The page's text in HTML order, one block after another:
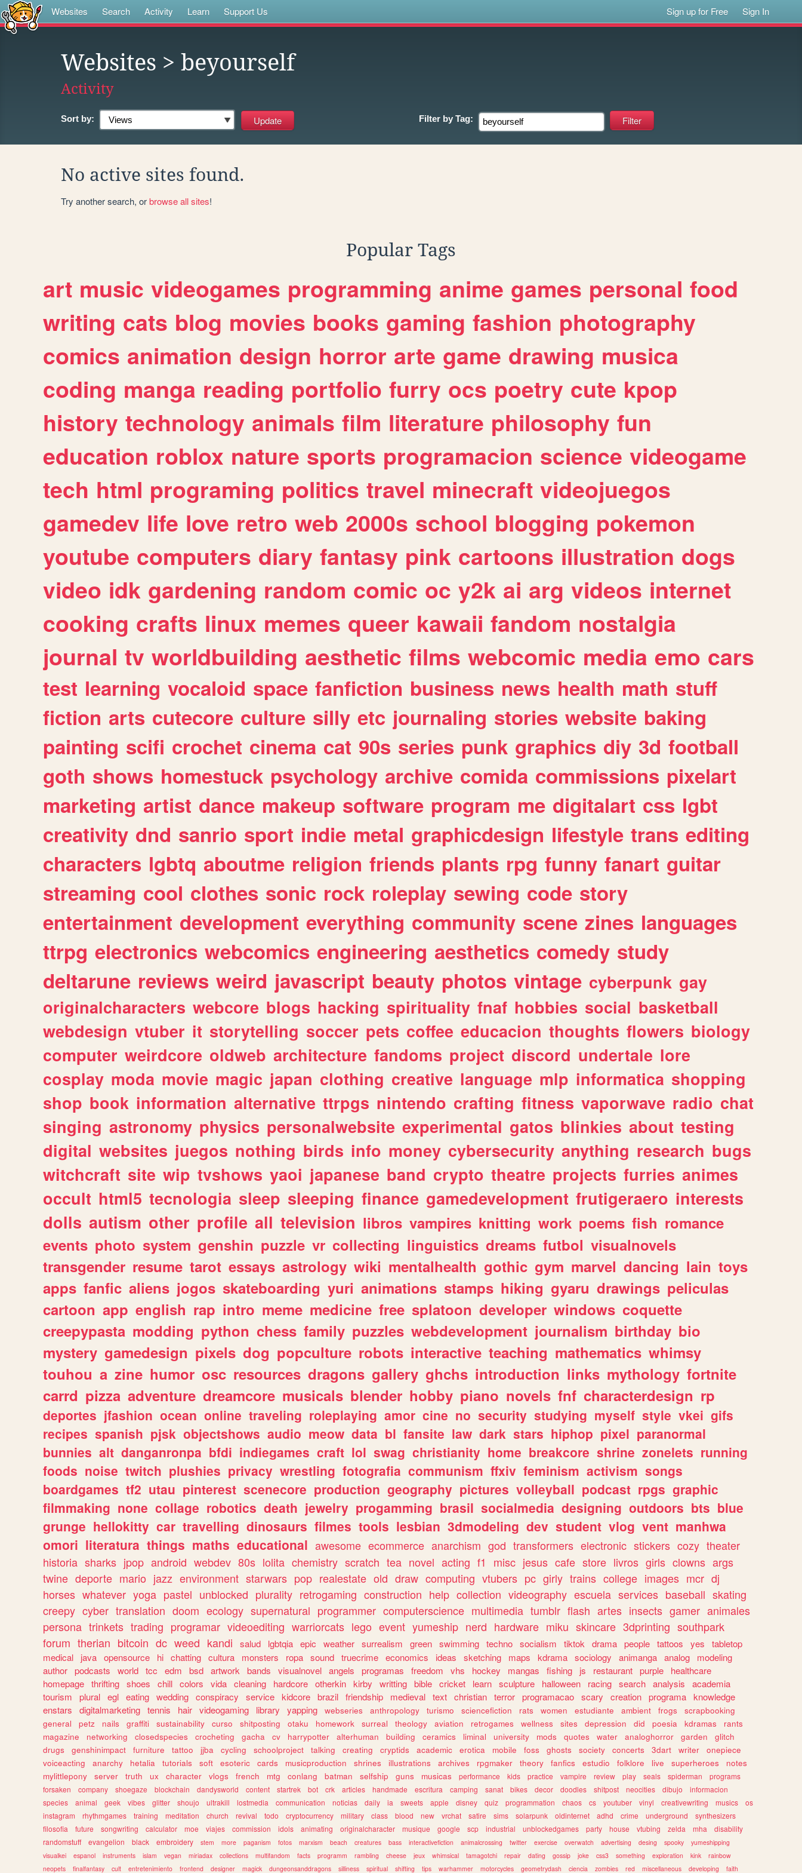
Websites Search Activity Learn Support Us Sign up for Free Sign In
Websites > beyourself
Activity
Sort by: Filter by Tag:
No active sites found.
Try another search, orbrowse all sites!
Popular Tags
art music videogames programming anime games personal food
writing cats blog movies books gaming fashion photography
comics animation design horror arte game drawing musica
coding manga reading portfolio furry ocs poetry cute kpop
history technology animals film literature philosophy fun
education roblox nature sports programacion science videogame
tech html programing politics travel minecraft videojuegos
gamedev life love retro web 2000s school blogging pokemon
youtube computers diary fantasy pink cartoons illustration dogs
video idk gardening random comic oc y2k ai arg videos internet
cooking crafts linux memes queer kawaii fandom nostalgia
journal tv worldbuilding aesthetic films webcomic media emo cars
test learning vocaloid space fanfiction business news health math stuff
fiction arts cutecore culture silly etc journaling stories website baking
painting scifi crochet cinema cat 90s series punk graphics diy 3d football
goth shows homestuck psychology archive comida commissions pixelart
marketing artist dance makeup software program me digitalart css lgbt
creativity dnd sanrio sport indie metal graphicdesign lifestyle trans editing
characters lgbtq aboutme religion friends plants rpg funny fanart guitar
streaming cool clothes sonic rock roleplay sewing code story
entertainment development everything community scene zines languages
ttrpg electronics webcomics engineering aesthetics comedy study
deltarune reviews weird javascript beauty photos vintage cyberpunk gay
originalcharacters webcore blogs hacking spirituality fnaf hobbies social basketball
webdesign vtuber it storytelling soccer pets coffee educacion thoughts flowers biology
computer weirdcore oldweb architecture fandoms project discord undertale lore
cosplay moda movie magic japan clothing creative language mlp informatica shopping
shop book information alternative ttrpgs nintendo crafting fitness vaporwave radio chat
singing astronomy physics personalwebsite experimental gatos blinkies about testing
digital websites juegos nothing birds info money cybersecurity anything research bugs
witchcraft site wip tvshows yaoi japanese band crypto theatre projects furries animes
occult html5 tecnologia sleep sleeping finance gamedevelopment frutigeraero interests
dolls autism other profile all television libros vampires knitting work poems fish romance
events photo system genshin puzzle vr collecting linguistics dreams futbol visualnovels
transgender resume tarot essays astrology wiki mentalhealth gothic gym marvel dancing lain toys
apps fanfic aliens jogos skateboarding yuri animations stamps hiking gyaru drawings peliculas
cartoon app english rap intro meme medicine free splatoon developer windows coquette
creepypasta modding python chess family puzzles webdevelopment journalism birthday bio
mystery gamedesign pixels dog popculture robots interactive teaching mathematics whimsy
touhou a zine humor osc resources dragons gallery ghchs introduction links mythology fortnite
carrd pizza adventure dreamcore musicals blender hobby piano novels fnf characterdesign rp
deportes jfashion ocean online traveling roleplaying amor cine no security studying myself style vkei gifs
recipes spanish pjsk objectshows audio meow data bl fansite law dark stars hiphop pixel paranormal
bunnies alt danganronpa bfdi indiegames craft lol swag christianity home breakcore shrine zonelets running
foods noise twitch plushies privacy wrestling fotografia communism ffxiv feminism activism songs
boardgames tf2 utau pinterest scenecore production geography pictures volleyball podcast rpgs graphic
filmmaking none collage robotics death jewelry progamming brasil socialmedia designing outdoors bts blue
grunge hellokitty car travelling dinosaurs filmes tools lesbian 3dmodeling dev student vlog vent manhwa
omori literatura things maths educational awesome ecommerce anarchism god transformers electronic stickers cozy theater
historia sharks jpop android webdev 80s lolita chemistry scratch tea novel acting f1 misc jesus cafe store livros girls clowns args
twine deporte mario jazz environment starwars pop realestate old draw computing vtubers pc girly trains college images mcr dj
horses whatever yoga pastel unblocked plurality retrogaming construction help collection videography escuela services baseball skating
creepy cyber translation doom ecology supernatural programmer computerscience multimedia tumblr flash artes insects gamer animales
persona trinkets trading programar videoediting warriorcats lego event yumeship nerd hardware miku skincare 3dprinting southpark
forum therian bitcoin dc weed kandi salud lgbtqia epic weather surrealism green swimming techno socialism tiktok drama people tattoos yes
tabletop
medical
java opensource hi chatting cultura monsters ropa sound truecrime economics ideas sketching maps kdrama sociology animanga analog
modeling
author podcasts world tcc edm bsd artwork bands visualnovel angels programas freedom vhs hockey mangas fishing js restaurant purple
healthcare
homepage thrifting shoes chill colors vida cleaning hardcore otherkin kirby writting bible cricket learn sculpture halloween racing search analysis
academia
tourism
plural egl eating wedding conspiracy service kidcore brazil friendship medieval text christian terror programacao scary creation programa knowledge
enstars
digitalmarketing tennis hair videogaming library yapping webseries anthropology turismo sciencefiction rats women estudiante ambient frogs
scrapbooking
general
petz nails graffiti sustainability curso shitposting otaku homework surreal theology aviation retrogames wellness sites depression did poesia kdramas
rants
magazine
networking closedspecies crocheting gacha cv harrypotter alterhuman building ceramics liminal university mods quotes water analoghorror garden
glitch
drugs
genshinimpact furniture tattoo jjba cycling schoolproject talking creating cryptids academic erotica mobile foss ghosts society concerts 3dart writer
onepiece
voiceacting
anarchy hetalia tutorials soft esoteric cards musicproduction shrines illustrations archives rpgmaker theory fanfics estudio folklore live superheroes
notes
mylittlepony
server truth ux character vlogs french mtg conlang batman selfship guns musicas performance kids practice vampire review play seals spiderman
programs
forsaken
company shoegaze blockchain dandysworld content startrek bot crk articles handmade escritura camping sanat bikes decor doodles shitpost neocities dibujo
informacion
species
animal geek vibes glitter shoujo ultrakill lostmedia communication noticias daily ia sweets apple disney quiz programmation chaos cs youtuber vinyl creativewriting musics
os
instagram
rhythmgames training meditation church revival todo cryptocurrency military class blood new vrchat satire sims solarpunk oldinternet adhd crime underground
synthesizers
filosofia
future songwriting calculator moe viajes commission idols animating originalcharacter musique google scp industrial unblockedgames party house vtubing zelda mha
disability
randomstuff
evangelion black embroidery stem more paganism fotos marxism beach creatures bass interactivefiction animalcrossing twitter exercise overwatch advertising desing spooky
yumeshipping
visualkei
espanol instruments islam vegan miriadax collections multifandom facts programm rambling cheese jeux whimsical tamagotchi repair dating gossip joke css3 something exploration kink
rainbow
neopets
finalfantasy cult entretenimiento frontend designer magick dungeonsanddragons silliness spiritual shifting tips warhammer motorcycles geometrydash ciencia zombies red miscellaneous developing faith